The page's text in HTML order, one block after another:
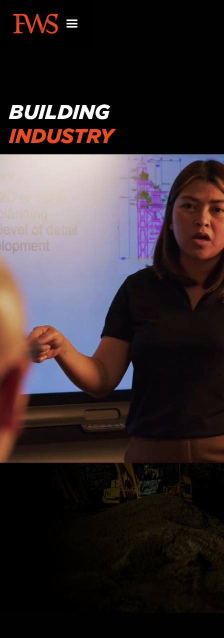
BUILDING
INDUSTRY
PARTNERSHIPS